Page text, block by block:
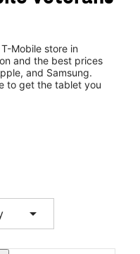
30427
Mobile store in
and the best prices
and Samsung.
to get the tablet you
arrow_drop_down